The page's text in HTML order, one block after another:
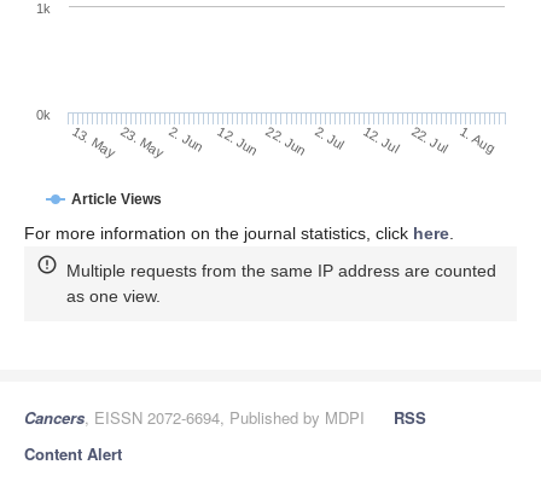
Article Views
13. May23. May2. Jun 12. Jun 22. Jun 2. Jul 12. Jul 22. Jul 1. Aug
0k
1k
For more information on the journal statistics, click here.
Multiple requests from the same IP address are counted
as one view.
Cancers, EISSN 2072-6694, Published by MDPI
RSS
Content Alert